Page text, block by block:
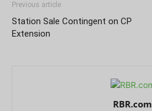
Previous article
Station Sale Contingent on CP
Extension
RBR.com